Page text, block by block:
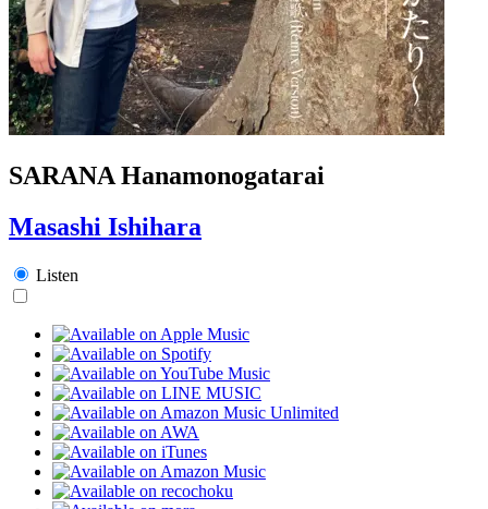
SARANA Hanamonogatarai
Masashi Ishihara
Listen